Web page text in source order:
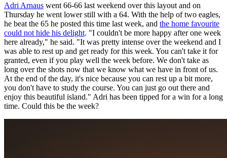
Adri Arnaus went 66-66 last weekend over this layout and on
Thursday he went lower still with a 64. With the help of two eagles,
he beat the 65 he posted this time last week, and the home favourite
could not hide his delight. "I couldn't be more happy after one week
here already," he said. "It was pretty intense over the weekend and I
was able to rest up and get ready for this week. You can't take it for
granted, even if you play well the week before. We don't take as
long over the shots now that we know what we have in front of us.
At the end of the day, it's nice because you can rest up a bit more,
you don't have to study the course. You can just go out there and
enjoy this beautiful island." Adri has been tipped for a win for a long
time. Could this be the week?